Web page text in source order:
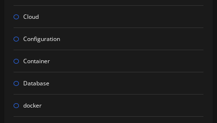
Cloud
Configuration
Container
Database
docker